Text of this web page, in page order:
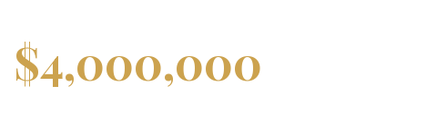
$4,000,000